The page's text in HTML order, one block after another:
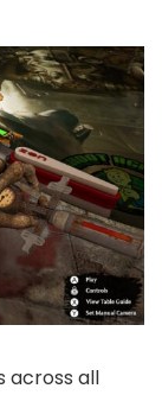
across all